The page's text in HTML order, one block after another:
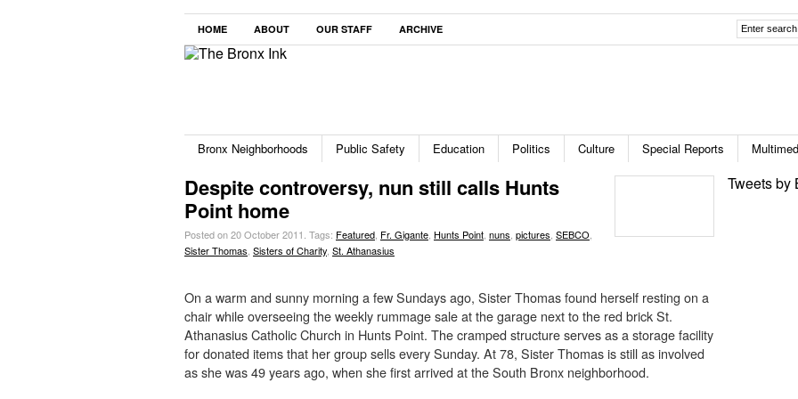
HOME ABOUT OUR STAFF ARCHIVE
Bronx Neighborhoods Public Safety Education Politics Culture Special Reports
Despite controversy, nun still calls Hunts
Point home
Posted on 20 October 2011. Tags: Featured Fr. Gigante Hunts Point nuns pictures SEBCO
Sister Thomas Sisters of Charity St. Athanasius
On a warm and sunny morning a few Sundays ago, Sister Thomas found herself resting on a
chair while overseeing the weekly rummage sale at the garage next to the red brick St.
Athanasius Catholic Church in Hunts Point. The cramped structure serves as a storage facility
for donated items that her group sells every Sunday. At 78, Sister Thomas is still as involved
as she was 49 years ago, when she first arrived at the South Bronx neighborhood.
Tweets by